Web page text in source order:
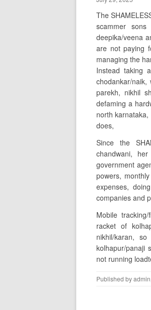
The
scammer
deepika/veena
are not paying
managing the
Instead taking
chodankar/
parekh, nikhil
defaming a
north
does,
Since the
chandwani,
government
powers,
expenses,
companies and
Mobile
racket of
nikhil/karan,
kolhapur/panaji
not running
Published byadmin